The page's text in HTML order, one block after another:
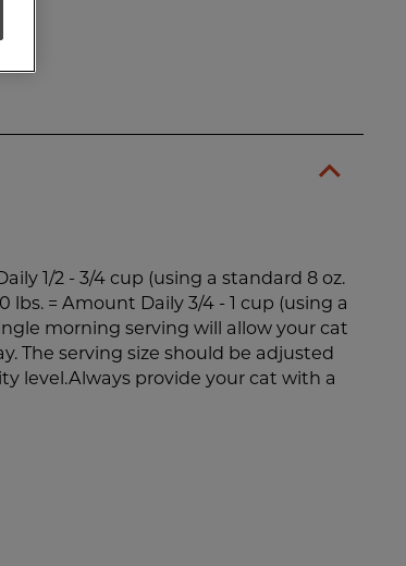
1/2 - 3/4 cup (using a standard 8 oz.
lbs. = Amount Daily 3/4 - 1 cup (using a
morning serving will allow your cat
The serving size should be adjusted
level.Always provide your cat with a